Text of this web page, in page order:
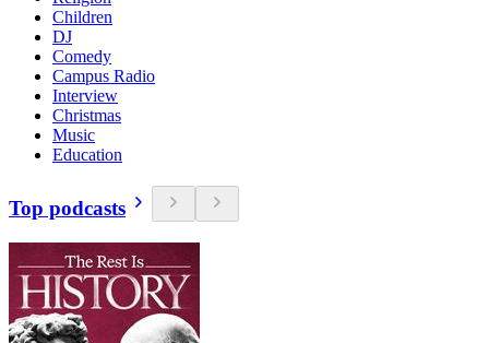
Children
DJ
Comedy
Campus Radio
Interview
Christmas
Music
Education
Top podcasts